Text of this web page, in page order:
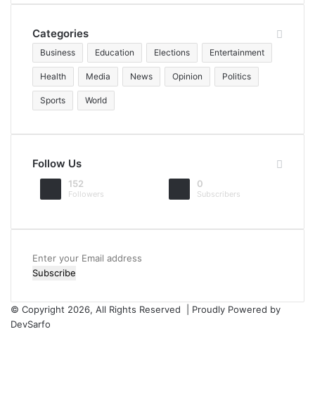
Categories
Business Education Elections Entertainment
Health Media News Opinion Politics
Sports World
Follow Us
152
Followers
0
Subscribers
Enter
your
address
© Copyright 2026, All Rights Reserved | Proudly Powered by
DevSarfo